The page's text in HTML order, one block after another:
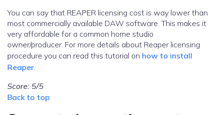
You can say that REAPER licensing cost is way lower than
most commercially available DAW software. This makes it
very affordable for a common home studio
owner/producer. For more details about Reaper licensing
procedure you can read this tutorial on how to install
Reaper.
Score: 5/5
Back to top